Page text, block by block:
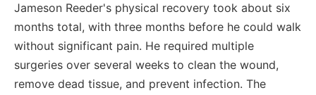
Jameson Reeder's physical recovery took about six
months total, with three months before he could walk
without significant pain. He required multiple
surgeries over several weeks to clean the wound,
remove dead tissue, and prevent infection. The